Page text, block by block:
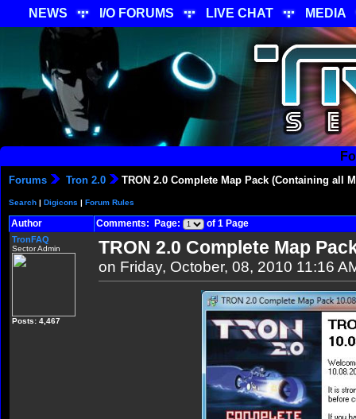
NEWS I/O FORUMS LIVE CHAT MEDIA
Forums Tron 2.0 TRON 2.0 Complete Map Pack (Containing all
Search | Digicons | Forum Rules
Author Comments: Page: of 1 Page
TronFAQ
Sector Admin
Posts: 4,467
TRON 2.0 Complete Map
on Friday, October, 08, 2010 11:16